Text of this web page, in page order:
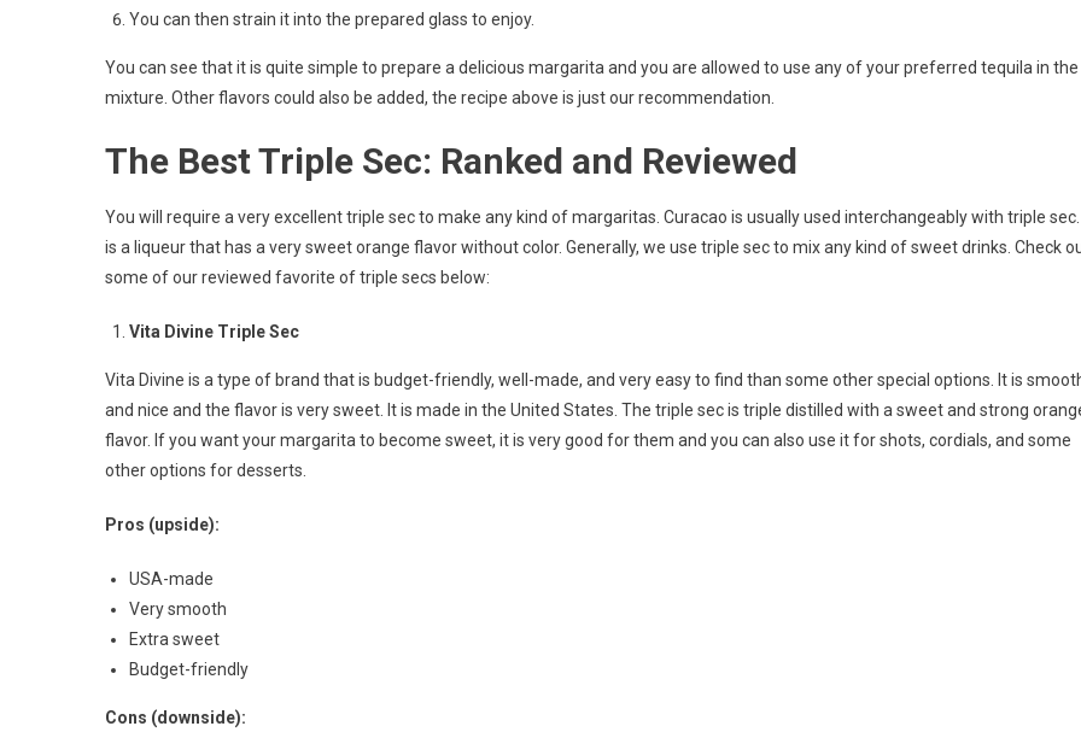
You can then strain it into the prepared glass to enjoy.
You can see that it is quite simple to prepare a delicious margarita and you are allowed to use any of your preferred tequila in the
mixture. Other flavors could also be added, the recipe above is just our recommendation.
The Best Triple Sec: Ranked and Reviewed
You will require a very excellent triple sec to make any kind of margaritas. Curacao is usually used interchangeably with triple
is a liqueur that has a very sweet orange flavor without color. Generally, we use triple sec to mix any kind of sweet drinks. Check
some of our reviewed favorite of triple secs below:
Vita Divine Triple Sec
Vita Divine is a type of brand that is budget-friendly, well-made, and very easy to find than some other special options. It is
and nice and the flavor is very sweet. It is made in the United States. The triple sec is triple distilled with a sweet and strong
flavor. If you want your margarita to become sweet, it is very good for them and you can also use it for shots, cordials, and some
other options for desserts.
Pros (upside):
USA-made
Very smooth
Extra sweet
Budget-friendly
Cons (downside):